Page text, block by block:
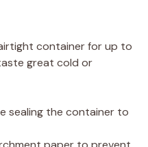
container for up to
great cold or
sealing the container to